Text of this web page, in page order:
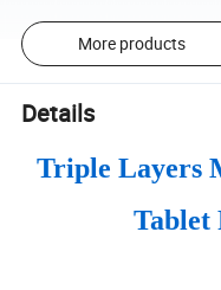
More products
Details
Triple Layers
Tablet